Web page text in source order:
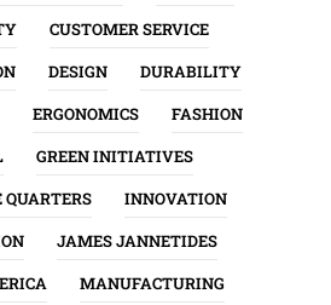
CUSTOMER SERVICE
DESIGN
DURABILITY
ERGONOMICS
FASHION
GREEN INITIATIVES
QUARTERS
INNOVATION
JAMES JANNETIDES
MANUFACTURING